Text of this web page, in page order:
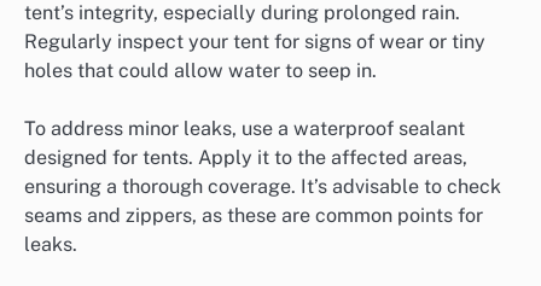
tent’s integrity, especially during prolonged rain.
Regularly inspect your tent for signs of wear or tiny
holes that could allow water to seep in.
To address minor leaks, use a waterproof sealant
designed for tents. Apply it to the affected areas,
ensuring a thorough coverage. It’s advisable to check
seams and zippers, as these are common points for
leaks.